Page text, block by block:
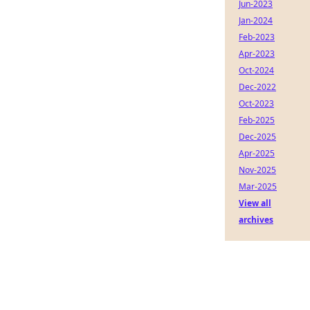
Jun-2023
Jan-2024
Feb-2023
Apr-2023
Oct-2024
Dec-2022
Oct-2023
Feb-2025
Dec-2025
Apr-2025
Nov-2025
Mar-2025
View all
archives